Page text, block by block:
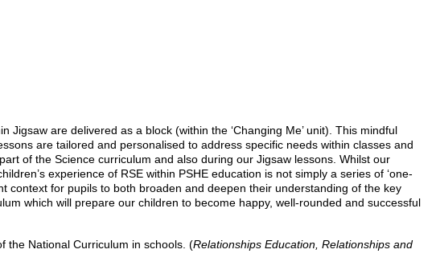
are delivered as a block (within the ‘Changing Me’ unit). This mindful
are tailored and personalised to address specific needs within classes and
of the Science curriculum and also during our Jigsaw lessons. Whilst our
experience of RSE within PSHE education is not simply a series of ‘one-
context for pupils to both broaden and deepen their understanding of the key
which will prepare our children to become happy, well-rounded and successful
the National Curriculum in schools. (Relationships Education, Relationships and